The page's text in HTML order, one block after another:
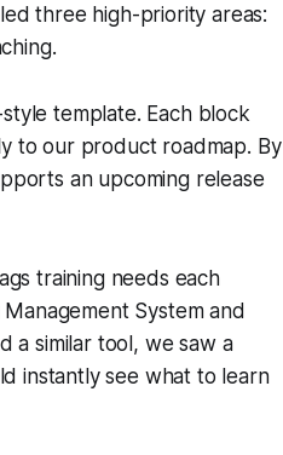
three high-priority areas:
template. Each block
to our product roadmap. By
an upcoming release
training needs each
System and
a similar tool, we saw a
instantly see what to learn